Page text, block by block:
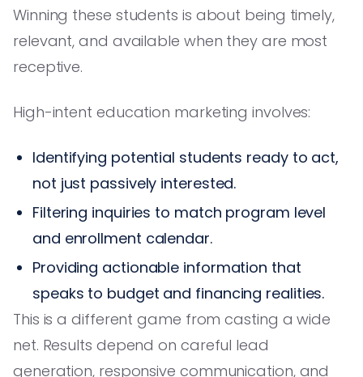
Winning these students is about being timely,
relevant, and available when they are most
receptive.
High-intent education marketing involves:
Identifying potential students ready to act,
not just passively interested.
Filtering inquiries to match program level
and enrollment calendar.
Providing actionable information that
speaks to budget and financing realities.
This is a different game from casting a wide
net. Results depend on careful lead
generation, responsive communication, and